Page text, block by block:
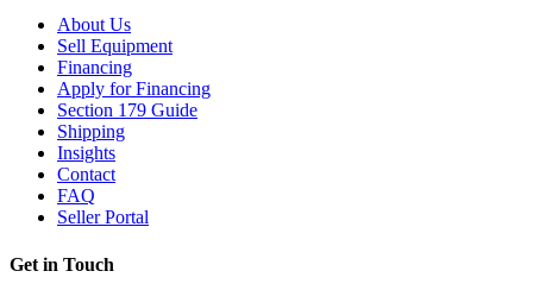
About Us
Sell Equipment
Financing
Apply for Financing
Section 179 Guide
Shipping
Insights
Contact
FAQ
Seller Portal
Get in Touch